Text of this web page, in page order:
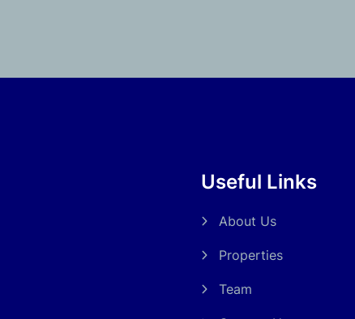
Useful Links
About Us
Properties
Team